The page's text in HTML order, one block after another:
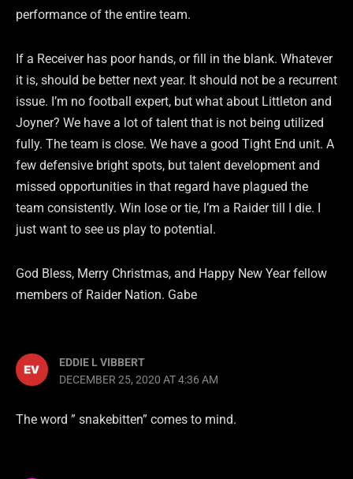
performance of the entire team.
If a Receiver has poor hands, or fill in the blank. Whatever
it is, should be better next year. It should not be a recurrent
issue. I’m no football expert, but what about Littleton and
Joyner? We have a lot of talent that is not being utilized
fully. The team is close. We have a good Tight End unit. A
few defensive bright spots, but talent development and
missed opportunities in that regard have plagued the
team consistently. Win lose or tie, I’m a Raider till I die. I
just want to see us play to potential.
God Bless, Merry Christmas, and Happy New Year fellow
members of Raider Nation. Gabe
EDDIE L VIBBERT
DECEMBER 25, 2020 AT 4:36 AM
The word ” snakebitten” comes to mind.